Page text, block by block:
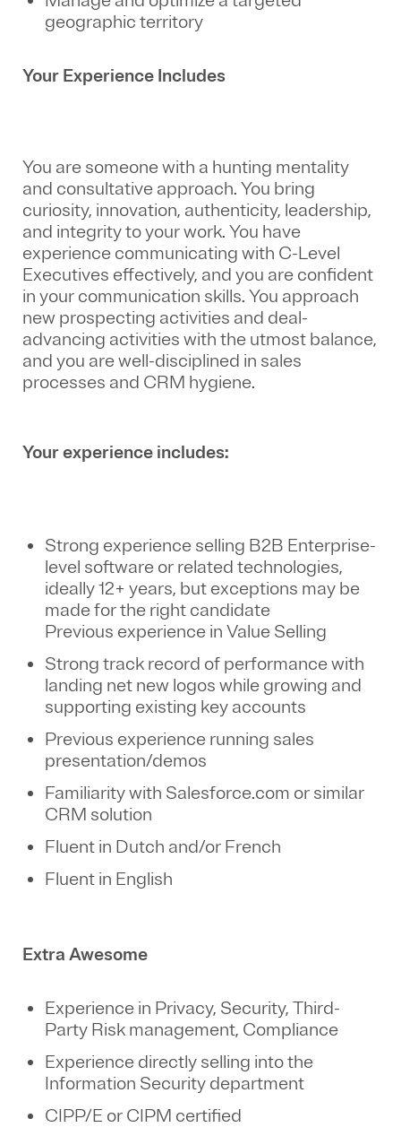
geographic territory
Your Experience Includes
You are someone with a hunting mentality
and consultative approach. You bring
curiosity, innovation, authenticity, leadership,
and integrity to your work. You have
experience communicating with C-Level
Executives effectively, and you are confident
in your communication skills. You approach
new prospecting activities and deal-
advancing activities with the utmost balance,
and you are well-disciplined in sales
processes and CRM hygiene.
Your experience includes:
Strong experience selling B2B Enterprise-
level software or related technologies,
ideally 12+ years, but exceptions may be
made for the right candidate
Previous experience in Value Selling
Strong track record of performance with
landing net new logos while growing and
supporting existing key accounts
Previous experience running sales
presentation/demos
Familiarity with Salesforce.com or similar
CRM solution
Fluent in Dutch and/or French
Fluent in English
Extra Awesome
Experience in Privacy, Security, Third-
Party Risk management, Compliance
Experience directly selling into the
Information Security department
CIPP/E or CIPM certified